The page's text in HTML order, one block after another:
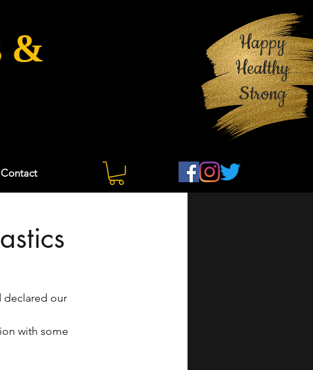
&
Happy
Healthy
Strong
Contact
declared our
with some